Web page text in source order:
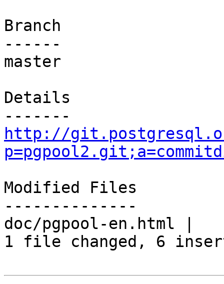
Branch
------
master
Details
http://
Modified Files
--------------
doc/pgpool-en.html |
1 file changed, 6